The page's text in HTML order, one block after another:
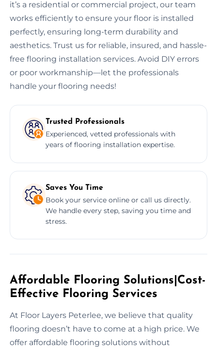
it’s a residential or commercial project, our team
works efficiently to ensure your floor is installed
perfectly, ensuring long-term durability and
aesthetics. Trust us for reliable, insured, and hassle-
free flooring installation services. Avoid DIY errors
or poor workmanship—let the professionals
handle your flooring needs!
Trusted Professionals
Experienced, vetted professionals with
years of flooring installation expertise.
Saves You Time
Book your service online or call us directly.
We handle every step, saving you time and
stress.
Affordable Flooring Solutions|Cost-
Effective Flooring Services
At Floor Layers Peterlee, we believe that quality
flooring doesn’t have to come at a high price. We
offer affordable flooring solutions without